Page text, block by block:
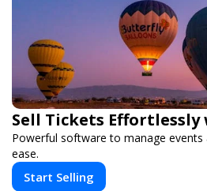
Sell Tickets
Powerful software to manage events
ease.
Start Selling